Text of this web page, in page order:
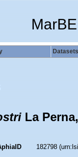
Datasets
La
182798